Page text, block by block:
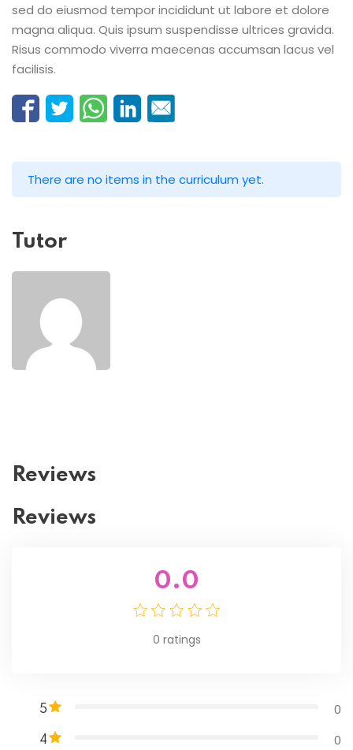
sed do eiusmod tempor incididunt ut labore et dolore
magna aliqua. Quis ipsum suspendisse ultrices gravida.
Risus commodo viverra maecenas accumsan lacus vel
facilisis.
There are no items in the curriculum yet.
Tutor
Reviews
Reviews
0.0
0 ratings
5 0
4 0